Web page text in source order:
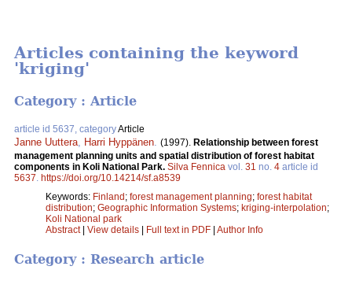
Articles containing the keyword
'kriging'
Category : Article
article id 5637, categoryArticle
Janne Uuttera Harri Hyppänen (1997). Relationship between forest
management planning units and spatial distribution of forest habitat
components in Koli National Park. Silva Fennica vol. 31 no. 4 article id
5637 https://doi.org/10.14214/sf.a8539
Keywords: Finland; forest management planning; forest habitat
distribution; Geographic Information Systems; kriging-interpolation;
Koli National park
Abstract| View details | Full text in PDF | Author Info
Category : Research article